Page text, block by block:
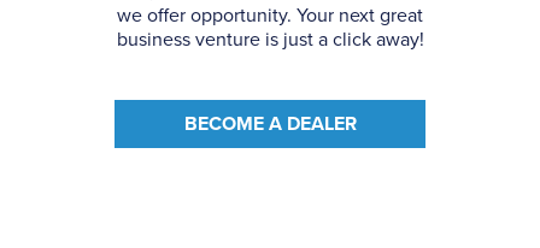
we offer opportunity. Your next great
business venture is just a click away!
BECOME A DEALER